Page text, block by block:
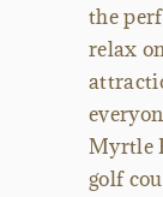
the
relax
Myrtle
golf